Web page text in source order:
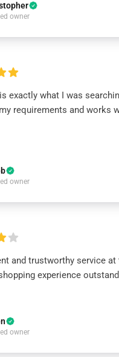
owner
exactly what I was
requirements and works
owner
and trustworthy service
experience
owner